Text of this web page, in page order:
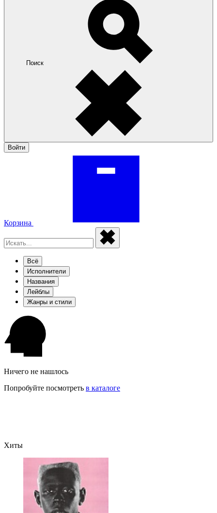
Поиск
Войти
Корзина
Всё
Исполнители
Названия
Лейблы
Жанры и стили
Ничего не нашлось
Попробуйте посмотреть в каталоге
Хиты